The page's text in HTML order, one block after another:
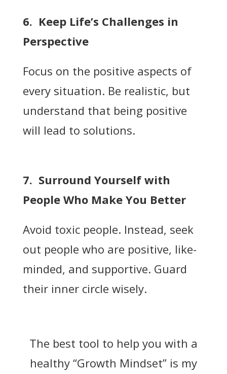
6. Keep Life’s Challenges in
Perspective
Focus on the positive aspects of
every situation. Be realistic, but
understand that being positive
will lead to solutions.
7. Surround Yourself with
People Who Make You Better
Avoid toxic people. Instead, seek
out people who are positive, like-
minded, and supportive. Guard
their inner circle wisely.
The best tool to help you with a
healthy “Growth Mindset” is my